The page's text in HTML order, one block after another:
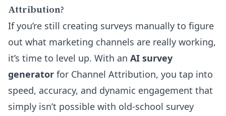
Attribution?
If you’re still creating surveys manually to figure
out what marketing channels are really working,
it’s time to level up. With an AI survey
generator for Channel Attribution, you tap into
speed, accuracy, and dynamic engagement that
simply isn’t possible with old-school survey